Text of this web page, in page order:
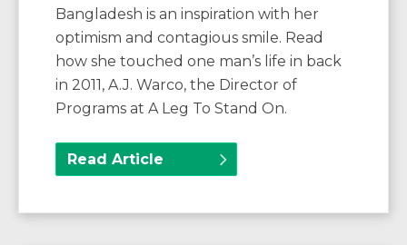
Bangladesh is an inspiration with her
optimism and contagious smile. Read
how she touched one man’s life in back
in 2011, A.J. Warco, the Director of
Programs at A Leg To Stand On.
Read Article